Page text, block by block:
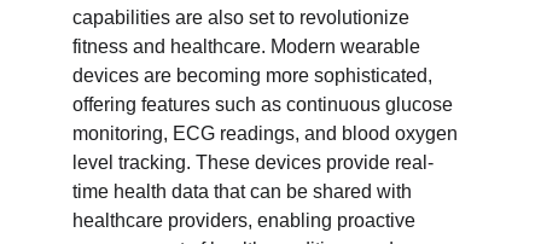
capabilities are also set to revolutionize
fitness and healthcare. Modern wearable
devices are becoming more sophisticated,
offering features such as continuous glucose
monitoring, ECG readings, and blood oxygen
level tracking. These devices provide real-
time health data that can be shared with
healthcare providers, enabling proactive